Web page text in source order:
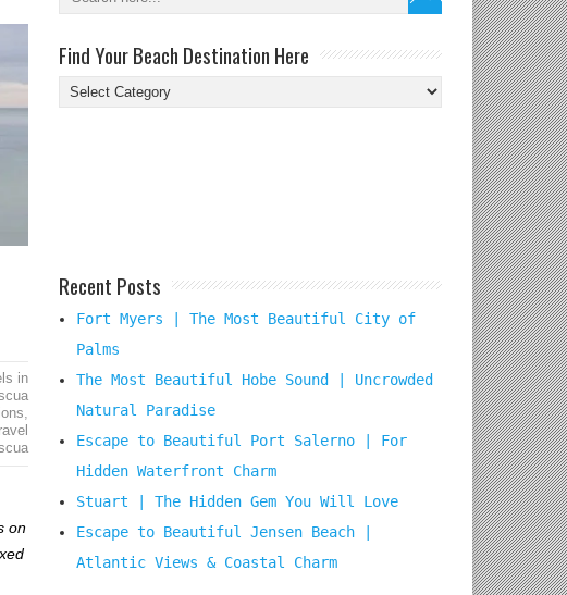
in
on
Find Your Beach Destination Here
Find
Your
Recent Posts
Fort Myers | The Most Beautiful City of
Palms
The Most Beautiful Hobe Sound | Uncrowded
Natural Paradise
Escape to Beautiful Port Salerno | For
Hidden Waterfront Charm
Stuart | The Hidden Gem You Will Love
Escape to Beautiful Jensen Beach |
Atlantic Views & Coastal Charm